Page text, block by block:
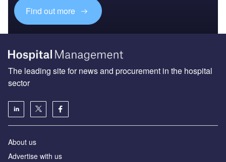
Find out more
The leading site for news and procurement in the hospital
sector
About us
Advertise with us